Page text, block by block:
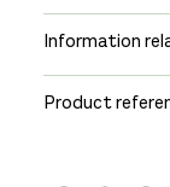
Information
Product